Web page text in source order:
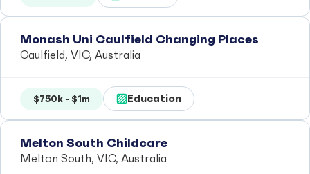
Monash Uni Caulfield Changing Places
Caulfield, VIC, Australia
$750k - $1m Education
Melton South Childcare
Melton South, VIC, Australia